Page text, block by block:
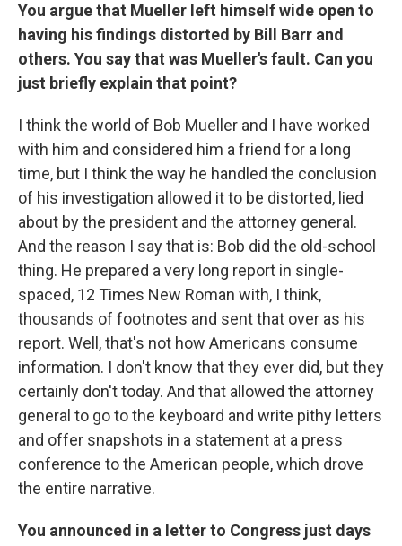
You argue that Mueller left himself wide open to
having his findings distorted by Bill Barr and
others. You say that was Mueller's fault. Can you
just briefly explain that point?
I think the world of Bob Mueller and I have worked
with him and considered him a friend for a long
time, but I think the way he handled the conclusion
of his investigation allowed it to be distorted, lied
about by the president and the attorney general.
And the reason I say that is: Bob did the old-school
thing. He prepared a very long report in single-
spaced, 12 Times New Roman with, I think,
thousands of footnotes and sent that over as his
report. Well, that's not how Americans consume
information. I don't know that they ever did, but they
certainly don't today. And that allowed the attorney
general to go to the keyboard and write pithy letters
and offer snapshots in a statement at a press
conference to the American people, which drove
the entire narrative.
You announced in a letter to Congress just days